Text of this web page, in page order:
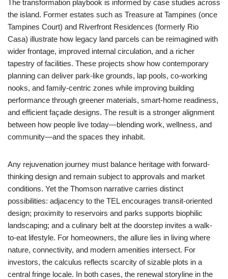
The transformation playbook is informed by case studies across
the island. Former estates such as Treasure at Tampines (once
Tampines Court) and Riverfront Residences (formerly Rio
Casa) illustrate how legacy land parcels can be reimagined with
wider frontage, improved internal circulation, and a richer
tapestry of facilities. These projects show how contemporary
planning can deliver park-like grounds, lap pools, co-working
nooks, and family-centric zones while improving building
performance through greener materials, smart-home readiness,
and efficient façade designs. The result is a stronger alignment
between how people live today—blending work, wellness, and
community—and the spaces they inhabit.
Any rejuvenation journey must balance heritage with forward-
thinking design and remain subject to approvals and market
conditions. Yet the Thomson narrative carries distinct
possibilities: adjacency to the TEL encourages transit-oriented
design; proximity to reservoirs and parks supports biophilic
landscaping; and a culinary belt at the doorstep invites a walk-
to-eat lifestyle. For homeowners, the allure lies in living where
nature, connectivity, and modern amenities intersect. For
investors, the calculus reflects scarcity of sizable plots in a
central fringe locale. In both cases, the renewal storyline in the